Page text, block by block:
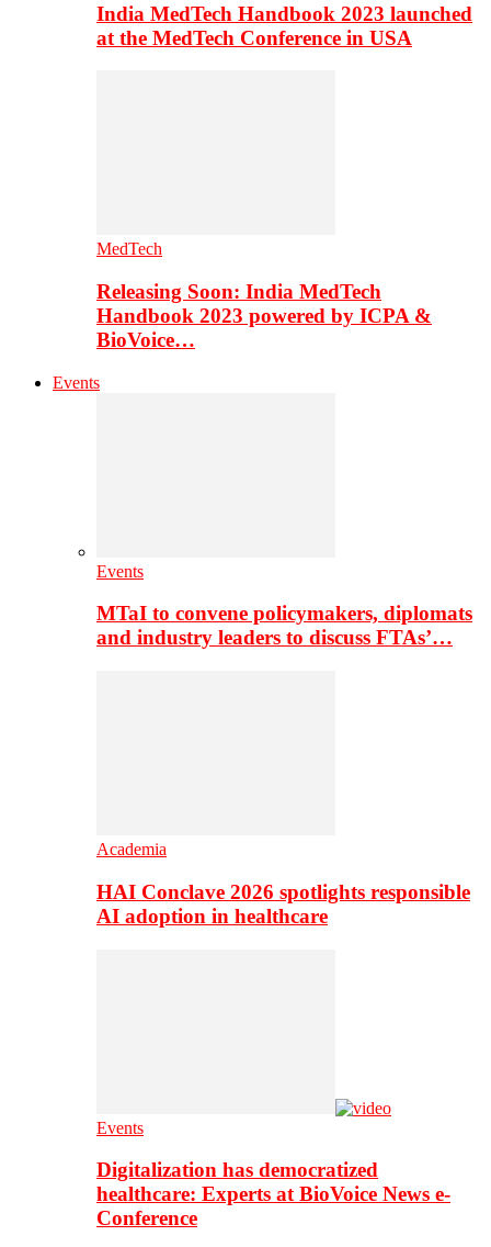
India MedTech Handbook 2023 launched
at the MedTech Conference in USA
MedTech
Releasing Soon: India MedTech
Handbook 2023 powered by ICPA &
BioVoice…
Events
Events
MTaI to convene policymakers, diplomats
and industry leaders to discuss FTAs’…
Academia
HAI Conclave 2026 spotlights responsible
AI adoption in healthcare
Events
Digitalization has democratized
healthcare: Experts at BioVoice News e-
Conference